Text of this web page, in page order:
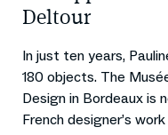
Deltour
In just ten years,
180 objects. The
Design in Bordeaux is
French designer’s